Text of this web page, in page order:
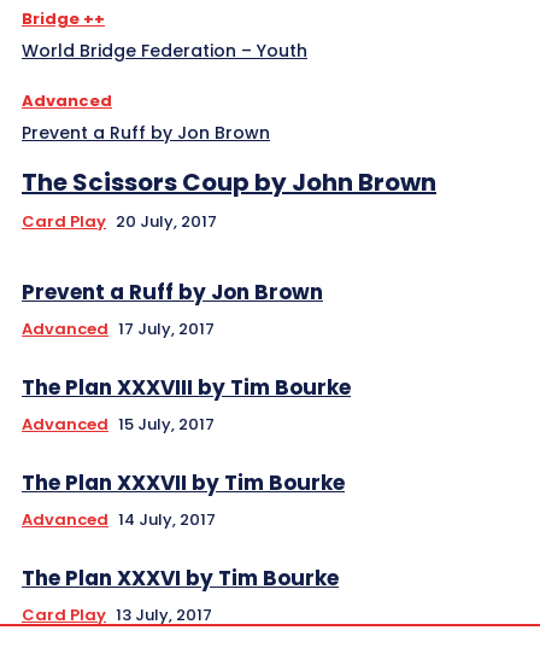
Bridge ++
World Bridge Federation – Youth
Advanced
Prevent a Ruff by Jon Brown
The Scissors Coup by John Brown
Card Play 20 July, 2017
Prevent a Ruff by Jon Brown
Advanced 17 July, 2017
The Plan XXXVIII by Tim Bourke
Advanced 15 July, 2017
The Plan XXXVII by Tim Bourke
Advanced 14 July, 2017
The Plan XXXVI by Tim Bourke
Card Play 13 July, 2017